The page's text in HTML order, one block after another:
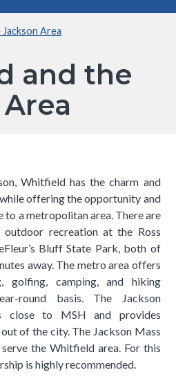
Area
and the
Whitfield has the charm and
offering the opportunity and
to a metropolitan area. There are
recreation at the Ross
Bluff State Park, both of
away. The metro area offers
golfing, camping, and hiking
round basis. The Jackson
close to MSH and provides
of the city. The Jackson Mass
the Whitfield area. For this
is highly recommended.